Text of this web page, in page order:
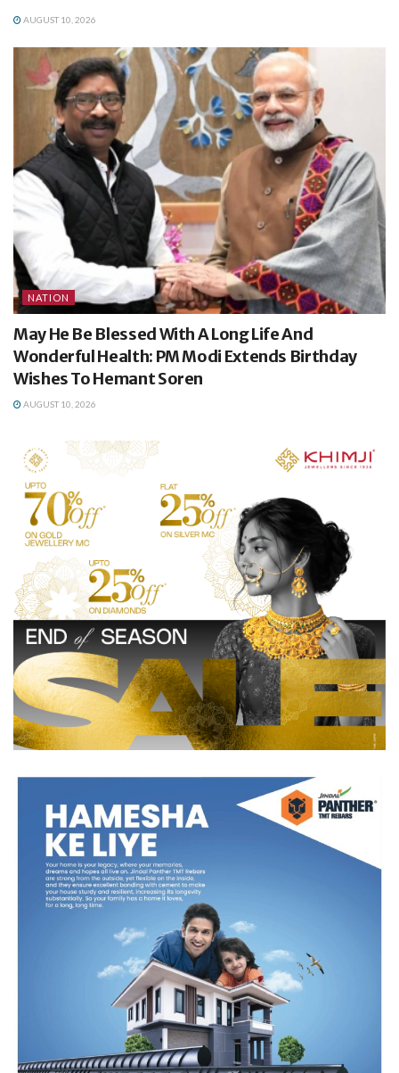
AUGUST 10, 2026
NATION
May He Be Blessed With A Long Life And
Wonderful Health: PM Modi Extends Birthday
Wishes To Hemant Soren
AUGUST 10, 2026